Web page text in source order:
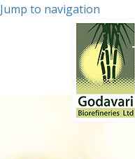
Jump to navigation